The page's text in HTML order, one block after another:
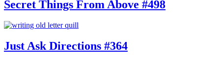
Secret Things From Above #498
Just Ask Directions #364